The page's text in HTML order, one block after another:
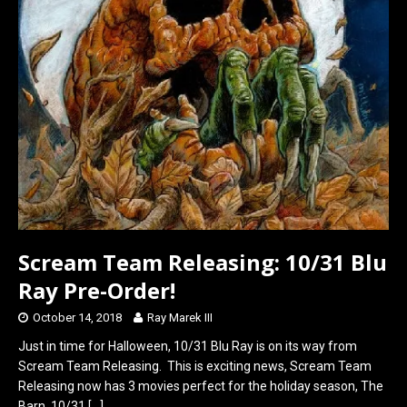
k n
Scream Team Releasing: 10/31 Blu
Ray Pre-Order!
October 14, 2018 Ray Marek III
Just in time for Halloween, 10/31 Blu Ray is on its way from
Scream Team Releasing. This is exciting news, Scream Team
Releasing now has 3 movies perfect for the holiday season, The